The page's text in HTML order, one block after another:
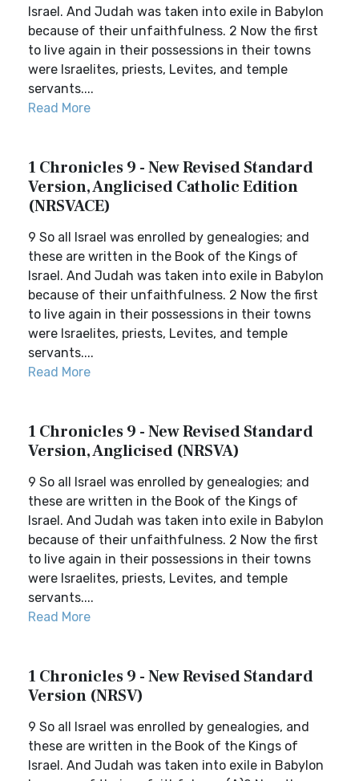
Israel. And Judah was taken into exile in Babylon
because of their unfaithfulness. 2 Now the first
to live again in their possessions in their towns
were Israelites, priests, Levites, and temple
servants....
Read More
1 Chronicles 9 - New Revised Standard
Version, Anglicised Catholic Edition
(NRSVACE)
9 So all Israel was enrolled by genealogies; and
these are written in the Book of the Kings of
Israel. And Judah was taken into exile in Babylon
because of their unfaithfulness. 2 Now the first
to live again in their possessions in their towns
were Israelites, priests, Levites, and temple
servants....
Read More
1 Chronicles 9 - New Revised Standard
Version, Anglicised (NRSVA)
9 So all Israel was enrolled by genealogies; and
these are written in the Book of the Kings of
Israel. And Judah was taken into exile in Babylon
because of their unfaithfulness. 2 Now the first
to live again in their possessions in their towns
were Israelites, priests, Levites, and temple
servants....
Read More
1 Chronicles 9 - New Revised Standard
Version (NRSV)
9 So all Israel was enrolled by genealogies, and
these are written in the Book of the Kings of
Israel. And Judah was taken into exile in Babylon